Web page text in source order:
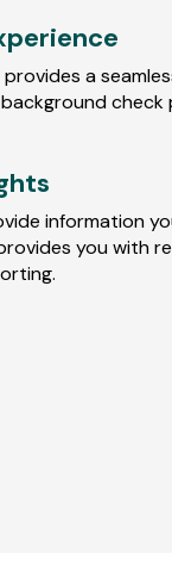
a
check
information
you with